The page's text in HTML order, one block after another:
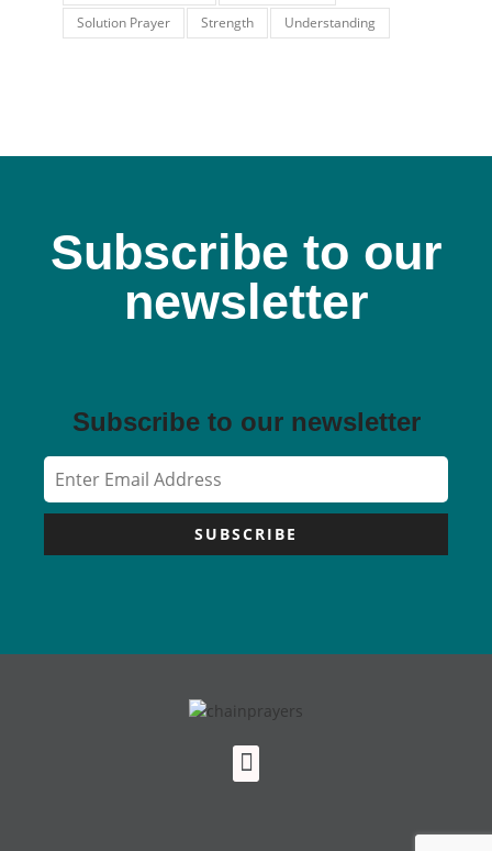
Solution Prayer
Strength Understanding
Subscribe to our
newsletter
Subscribe to our newsletter
SUBSCRIBE